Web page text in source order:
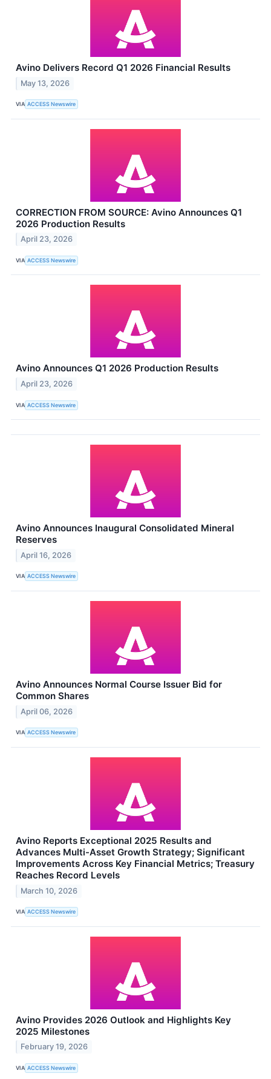
Avino Delivers Record Q1 2026 Financial Results
May 13, 2026
VIA ACCESS Newswire
CORRECTION FROM SOURCE: Avino Announces Q1
2026 Production Results
April 23, 2026
VIA ACCESS Newswire
Avino Announces Q1 2026 Production Results
April 23, 2026
VIA ACCESS Newswire
Avino Announces Inaugural Consolidated Mineral
Reserves
April 16, 2026
VIA ACCESS Newswire
Avino Announces Normal Course Issuer Bid for
Common Shares
April 06, 2026
VIA ACCESS Newswire
Avino Reports Exceptional 2025 Results and
Advances Multi-Asset Growth Strategy; Significant
Improvements Across Key Financial Metrics; Treasury
Reaches Record Levels
March 10, 2026
VIA ACCESS Newswire
Avino Provides 2026 Outlook and Highlights Key
2025 Milestones
February 19, 2026
VIA ACCESS Newswire